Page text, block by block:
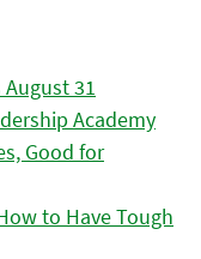
31
Academy
Good for
to Have Tough